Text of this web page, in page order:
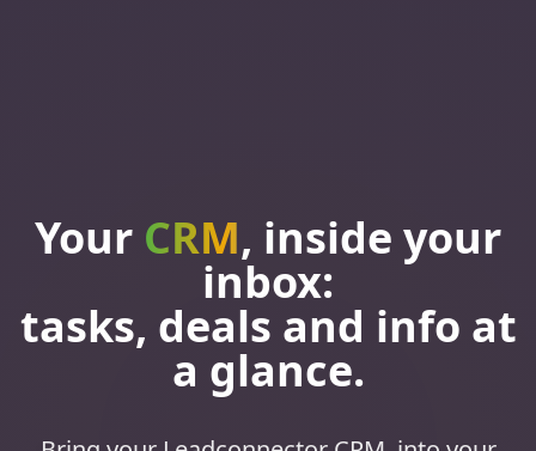
Your CRM, inside your
inbox:
tasks, deals and info at
a glance.